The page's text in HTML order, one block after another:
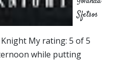
Sfetsos
Knight My rating: 5 of 5
while putting